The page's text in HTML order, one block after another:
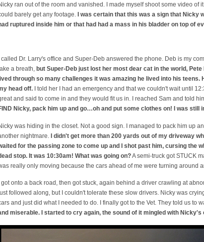
ran out of the room and vanished. I made myself shoot some video of
barely get any footage. I was certain that this was a sign that Nicky
ruptured inside him or that had had a mass in his bladder on top of
I called Dr. Larry's office and Super-Deb answered the phone. Deb is my
a breath,but Super-Deb just lost her most dear cat in the world,
lived through so many challenges it was amazing he lived into his
head off.I told her I had an emergency and that we couldn't wait until
and said to come in and they would fit us in. I reached Sam and told
Nicky, pack him up and go…oh and put some clothes on! I was still
was hiding in the closet. Not a good sign. I managed to pack him up
nightmare. I didn't get more than 200 yards out of my driveway
for the passing zone to come up and I shot past him, cursing the
stop. It was 10:30am! What was going on?A semi-truck got STUCK
really only moving because the cars ahead of me were turning around
I got onto a back road, then got stuck, again behind a driver crawling at
followed along, but I couldn't tolerate these slow drivers. Nicky was
and just did what I needed to do. I finally got to the Vet. They told us to
miserable. I started to cry again, the sound of it mingled with Nicky's